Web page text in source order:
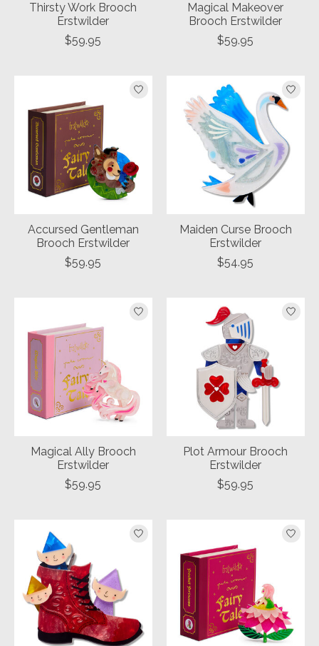
Thirsty Work Brooch
Erstwilder
$59.95
Magical Makeover
Brooch Erstwilder
$59.95
Accursed Gentleman
Brooch Erstwilder
$59.95
Maiden Curse Brooch
Erstwilder
$54.95
Magical Ally Brooch
Erstwilder
$59.95
Plot Armour Brooch
Erstwilder
$59.95